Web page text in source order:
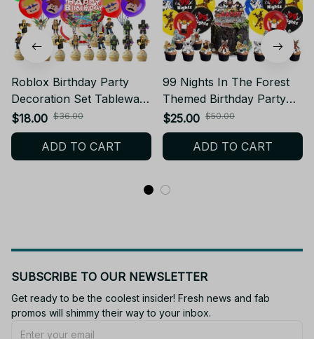
Roblox Birthday Party
Decoration Set Tableware
Tablecloth Balloons Cake
Topper Backdrop Baby
Shower Party
$18.00 $36.00
ADD TO CART
99 Nights In The Forest
Themed Birthday Party
Deer Balloons Best Friend
Party Backdrop Cake
Plugin Fans Carnival
$25.00 $50.00
ADD TO CART
SUBSCRIBE TO OUR NEWSLETTER
Get ready to be the coolest insider! Fresh news and fab
promos will shimmy their way to your inbox.